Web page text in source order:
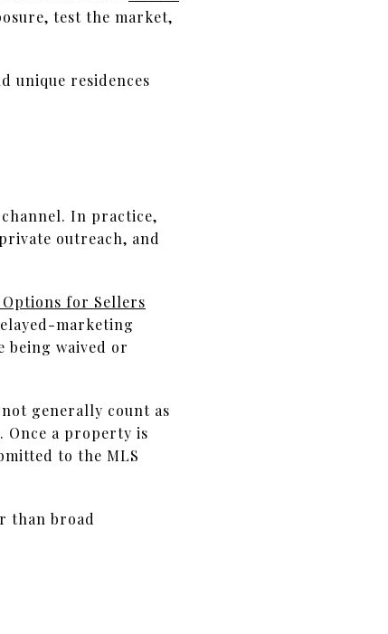
test the market,
unique residences
In practice,
outreach, and
for Sellers
marketing
being waived or
generally count as
Once a property is
to the MLS
than broad